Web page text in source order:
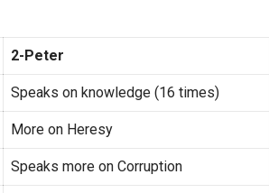
2-Peter
Speaks on knowledge (16 times)
More on Heresy
Speaks more on Corruption